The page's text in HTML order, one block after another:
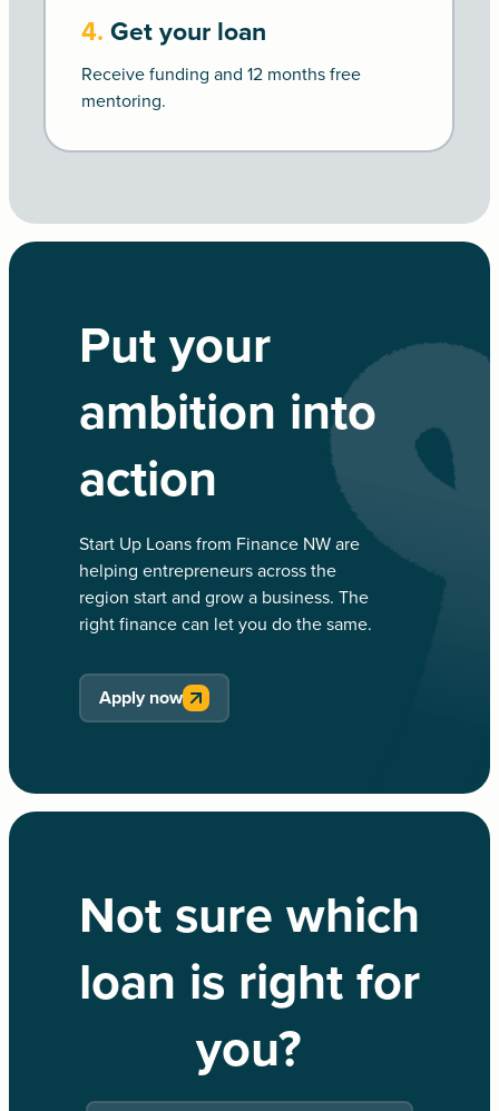
4. Get your loan
Receive funding and 12 months free
mentoring.
Put your
ambition into
action
Start Up Loans from Finance NW are
helping entrepreneurs across the
region start and grow a business. The
right finance can let you do the same.
Apply now
Not sure which
loan is right for
you?